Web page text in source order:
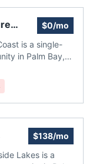
$0/mo
is a single-
in Palm Bay,
It currently
for sale with
of $329,714.33.
size from 1,363
average annual
at Treasure
located in
$138/mo
Lakes is a